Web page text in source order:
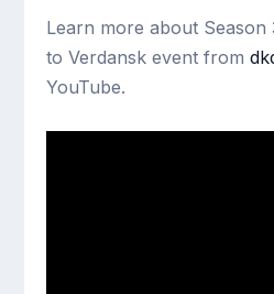
Learn more about
to Verdansk event from
YouTube.